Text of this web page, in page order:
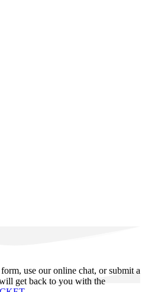
use our online chat, or submit a
get back to you with the